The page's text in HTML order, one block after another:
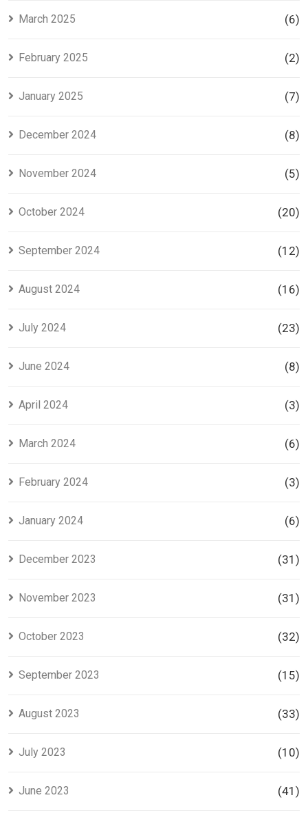
March 2025 (6)
February 2025 (2)
January 2025 (7)
December 2024 (8)
November 2024 (5)
October 2024 (20)
September 2024 (12)
August 2024 (16)
July 2024 (23)
June 2024 (8)
April 2024 (3)
March 2024 (6)
February 2024 (3)
January 2024 (6)
December 2023 (31)
November 2023 (31)
October 2023 (32)
September 2023 (15)
August 2023 (33)
July 2023 (10)
June 2023 (41)